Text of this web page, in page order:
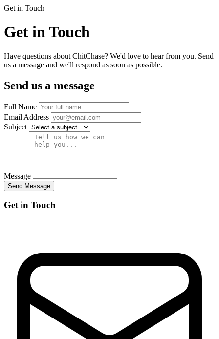
Get in Touch
Get inTouch
Have questions about ChitChase? We'd love to hear from you. Send
us a message and we'll respond as soon as possible.
Send us a message
Full Name
Email Address
Subject
Message
Send Message
Get in Touch